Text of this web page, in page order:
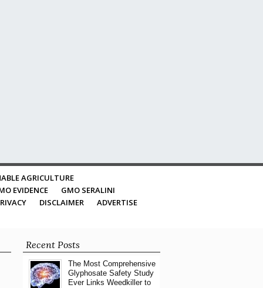
AGRICULTURE
EVIDENCE
GMO SERALINI
DISCLAIMER
ADVERTISE
Recent Posts
The Most Comprehensive
Glyphosate Safety Study
Ever Links Weedkiller to